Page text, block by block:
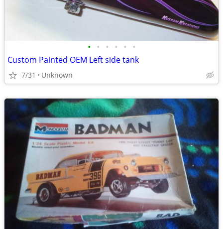
• • • • • •
Custom Painted OEM Left side tank
7/31 Unknown